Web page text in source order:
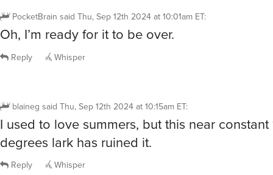
PocketBrain said Thu, Sep 12th 2024 at 10:01am ET:
Oh, I’m ready for it to be over.
Reply Whisper
blaineg said Thu, Sep 12th 2024 at 10:15am ET:
I used to love summers, but this near constant
degrees lark has ruined it.
Reply Whisper